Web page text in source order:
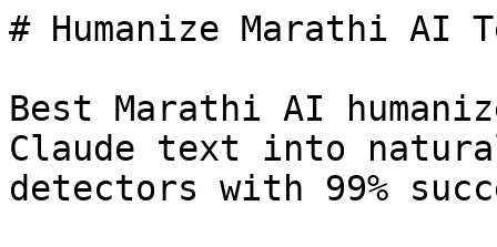
# Humanize Marathi AI
Best Marathi AI
Claude text into
detectors with 99%